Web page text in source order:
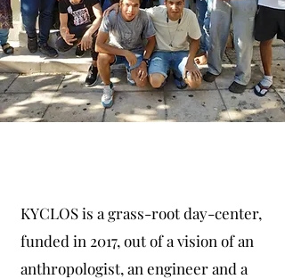
KYCLOS is a grass-root day-center,
funded in 2017, out of a vision of an
anthropologist, an engineer and a